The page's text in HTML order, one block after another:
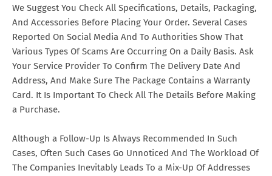
We Suggest You Check All Specifications, Details, Packaging,
And Accessories Before Placing Your Order. Several Cases
Reported On Social Media And To Authorities Show That
Various Types Of Scams Are Occurring On a Daily Basis. Ask
Your Service Provider To Confirm The Delivery Date And
Address, And Make Sure The Package Contains a Warranty
Card. It Is Important To Check All The Details Before Making
a Purchase.
Although a Follow-Up Is Always Recommended In Such
Cases, Often Such Cases Go Unnoticed And The Workload Of
The Companies Inevitably Leads To a Mix-Up Of Addresses